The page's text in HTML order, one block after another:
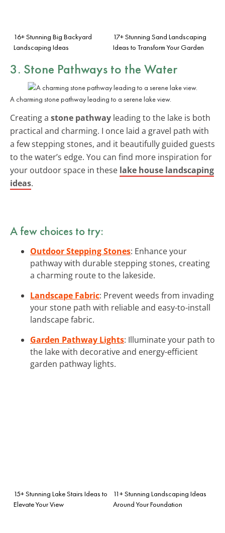
16+ Stunning Big Backyard
Landscaping Ideas
17+ Stunning Sand Landscaping
Ideas to Transform Your Garden
3. Stone Pathways to the Water
A charming stone pathway leading to a serene lake view.
Creating a stone pathway leading to the lake is both
practical and charming. I once laid a gravel path with
a few stepping stones, and it beautifully guided guests
to the water’s edge. You can find more inspiration for
your outdoor space in these lake house landscaping
ideas.
A few choices to try:
Outdoor Stepping Stones: Enhance your
pathway with durable stepping stones, creating
a charming route to the lakeside.
Landscape Fabric: Prevent weeds from invading
your stone path with reliable and easy-to-install
landscape fabric.
Garden Pathway Lights: Illuminate your path to
the lake with decorative and energy-efficient
garden pathway lights.
15+ Stunning Lake Stairs Ideas to
Elevate Your View
11+ Stunning Landscaping Ideas
Around Your Foundation